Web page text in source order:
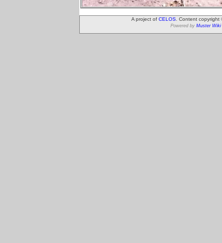
A project of CELOS . Content
Powered by Muster Wiki